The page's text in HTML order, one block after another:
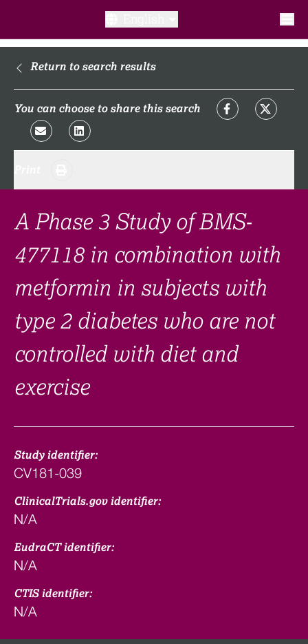
What is a clinical trial?
What to expect​?
FAQ​
Links
Search clinical trial
Return to search results
You can choose to share this search
A Phase 3 Study of BMS-
477118 in combination with
metformin in subjects with
type 2 diabetes who are not
controlled with diet and
exercise
Study identifier:
CV181-039
ClinicalTrials.gov identifier:
N/A
EudraCT identifier:
N/A
CTIS identifier:
N/A